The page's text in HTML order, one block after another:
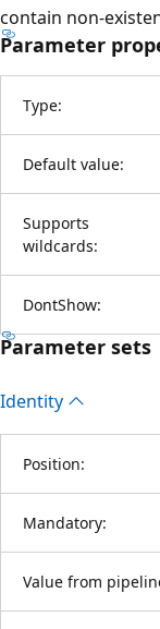
contain non-
Parameter
Type:
Default value:
Supports
wildcards:
DontShow:
Parameter sets
Identity
Position:
Mandatory:
Value from